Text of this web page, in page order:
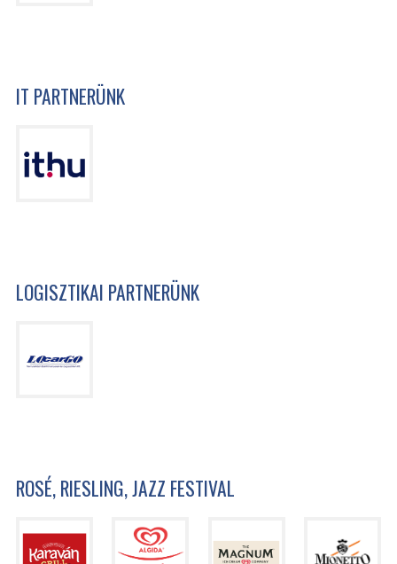
IT PARTNERÜNK
LOGISZTIKAI PARTNERÜNK
ROSÉ, RIESLING, JAZZ FESTIVAL